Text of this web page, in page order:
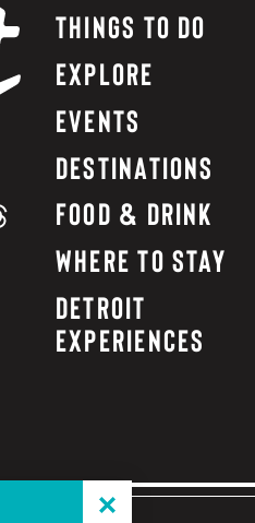
THINGS TO DO
EXPLORE
EVENTS
DESTINATIONS
FOOD & DRINK
WHERE TO STAY
DETROIT
EXPERIENCES